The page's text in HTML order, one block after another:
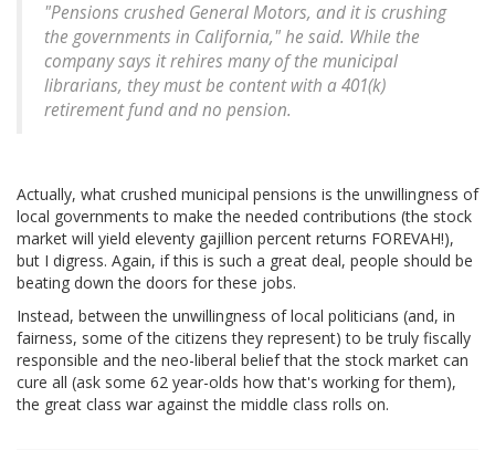
"Pensions crushed General Motors, and it is crushing
the governments in California," he said. While the
company says it rehires many of the municipal
librarians, they must be content with a 401(k)
retirement fund and no pension.
Actually, what crushed municipal pensions is the unwillingness of
local governments to make the needed contributions (the stock
market will yield eleventy gajillion percent returns FOREVAH!),
but I digress. Again, if this is such a great deal, people should be
beating down the doors for these jobs.
Instead, between the unwillingness of local politicians (and, in
fairness, some of the citizens they represent) to be truly fiscally
responsible and the neo-liberal belief that the stock market can
cure all (ask some 62 year-olds how that's working for them),
the great class war against the middle class rolls on.